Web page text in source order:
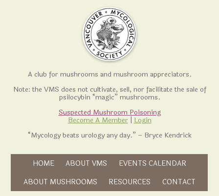
A club for mushrooms and mushroom appreciators.
Note: the VMS does not cultivate, sell, nor facilitate the sale of
psilocybin “magic” mushrooms.
Suspected Mushroom Poisoning
Become A Member
Login
“Mycology beats urology any day.” – Bryce Kendrick
Skip to content
HOME ABOUT VMS EVENTS CALENDAR
ABOUT MUSHROOMS RESOURCES CONTACT